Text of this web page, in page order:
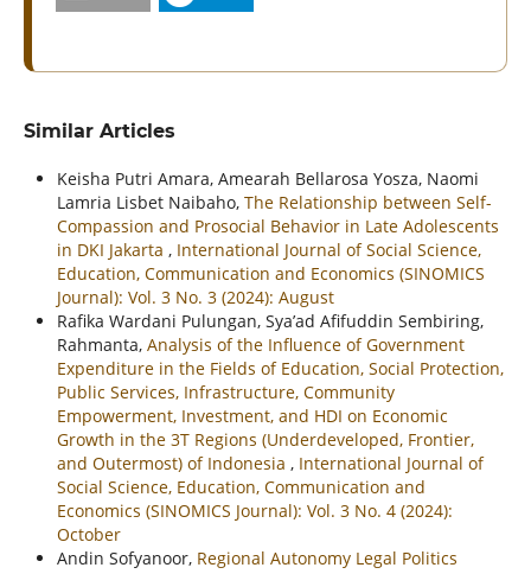
Similar Articles
Keisha Putri Amara, Amearah Bellarosa Yosza, Naomi
Lamria Lisbet Naibaho, The Relationship between Self-
Compassion and Prosocial Behavior in Late Adolescents
in DKI Jakarta , International Journal of Social Science,
Education, Communication and Economics (SINOMICS
Journal): Vol. 3 No. 3 (2024): August
Rafika Wardani Pulungan, Sya’ad Afifuddin Sembiring,
Rahmanta, Analysis of the Influence of Government
Expenditure in the Fields of Education, Social Protection,
Public Services, Infrastructure, Community
Empowerment, Investment, and HDI on Economic
Growth in the 3T Regions (Underdeveloped, Frontier,
and Outermost) of Indonesia , International Journal of
Social Science, Education, Communication and
Economics (SINOMICS Journal): Vol. 3 No. 4 (2024):
October
Andin Sofyanoor, Regional Autonomy Legal Politics